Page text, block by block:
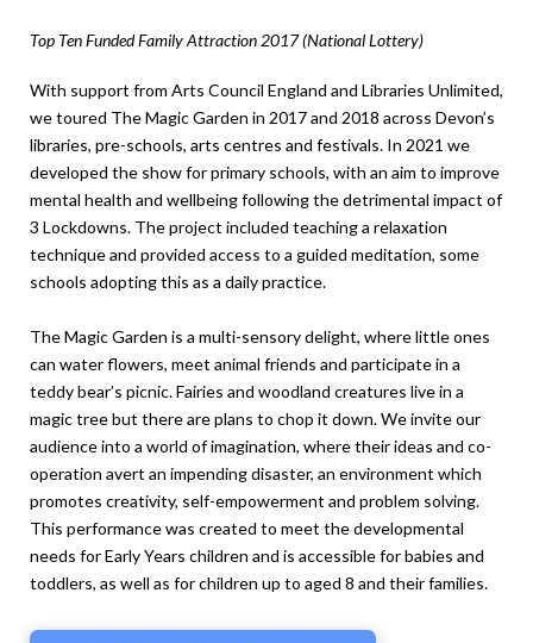
Top Ten Funded Family Attraction 2017 (National Lottery)
With support from Arts Council England and Libraries Unlimited,
we toured The Magic Garden in 2017 and 2018 across Devon’s
libraries, pre-schools, arts centres and festivals. In 2021 we
developed the show for primary schools, with an aim to improve
mental health and wellbeing following the detrimental impact of
3 Lockdowns. The project included teaching a relaxation
technique and provided access to a guided meditation, some
schools adopting this as a daily practice.
The Magic Garden is a multi-sensory delight, where little ones
can water flowers, meet animal friends and participate in a
teddy bear’s picnic. Fairies and woodland creatures live in a
magic tree but there are plans to chop it down. We invite our
audience into a world of imagination, where their ideas and co-
operation avert an impending disaster, an environment which
promotes creativity, self-empowerment and problem solving.
This performance was created to meet the developmental
needs for Early Years children and is accessible for babies and
toddlers, as well as for children up to aged 8 and their families.